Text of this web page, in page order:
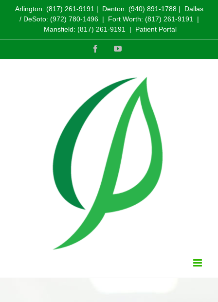
Arlington: (817) 261-9191| Denton: (940) 891-1788| Dallas
/ DeSoto: (972) 780-1496| Fort Worth: (817) 261-9191|
Mansfield: (817) 261-9191| Patient Portal